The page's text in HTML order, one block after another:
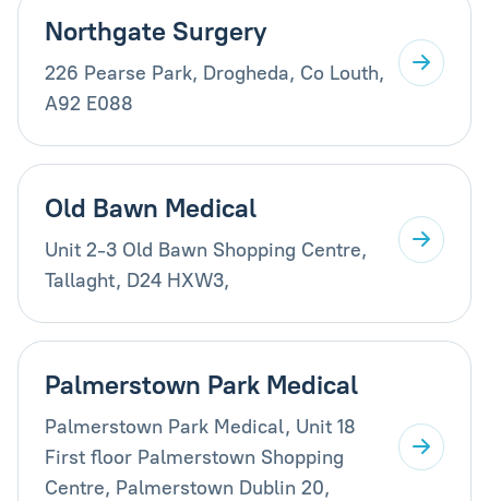
Northgate Surgery
226 Pearse Park, Drogheda, Co Louth,
A92 E088
Old Bawn Medical
Unit 2-3 Old Bawn Shopping Centre,
Tallaght, D24 HXW3,
Palmerstown Park Medical
Palmerstown Park Medical, Unit 18
First floor Palmerstown Shopping
Centre, Palmerstown Dublin 20,